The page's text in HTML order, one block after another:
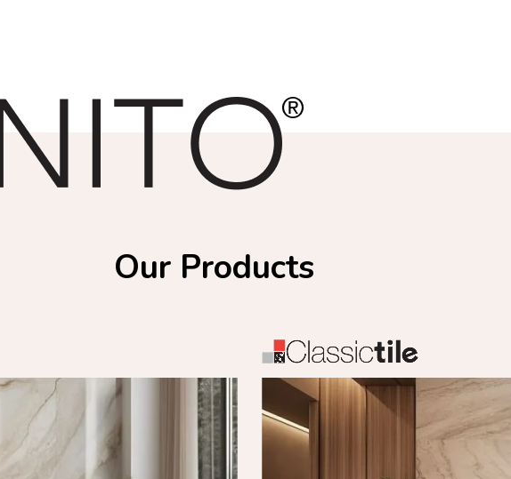
Our Products